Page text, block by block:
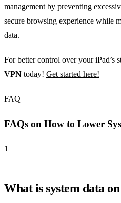
management by preventing
secure browsing experience while
data.
For better control over your iPad’s
VPN today! Get started here!
FAQ
FAQs on How to Lower
1
What is system data